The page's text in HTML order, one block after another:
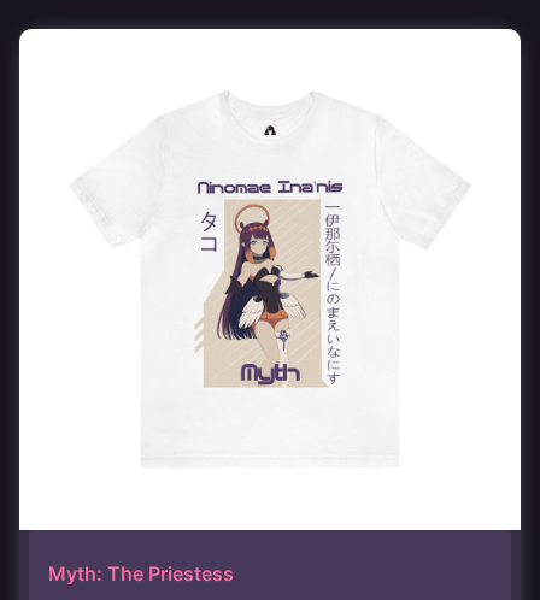
latest
Myth: The Priestess